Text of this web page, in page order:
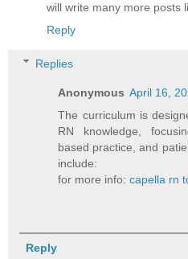
will write many more posts
Reply
Replies
Anonymous April 16,
The curriculum is
RN knowledge,
based practice, and
include:​
for more info:capella rn
Reply